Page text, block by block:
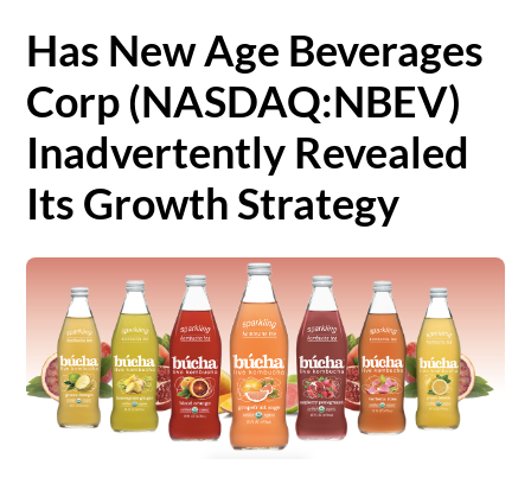
Has New Age Beverages
Corp (NASDAQ:NBEV)
Inadvertently Revealed
Its Growth Strategy